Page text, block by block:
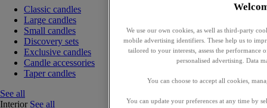
Classic candles
Large candles
Small candles
Discovery sets
Exclusive candles
Candle accessories
Taper candles
See all
Interior See all
We use our own cookies, as well as third-party
mobile advertising identifiers. These help us to
tailored to your interests, assess the
personalised advertising. Data
You can choose to accept all cookies,
You can update your preferences at any time by